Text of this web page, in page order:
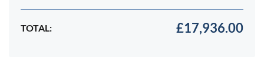
TOTAL: £17,936.00